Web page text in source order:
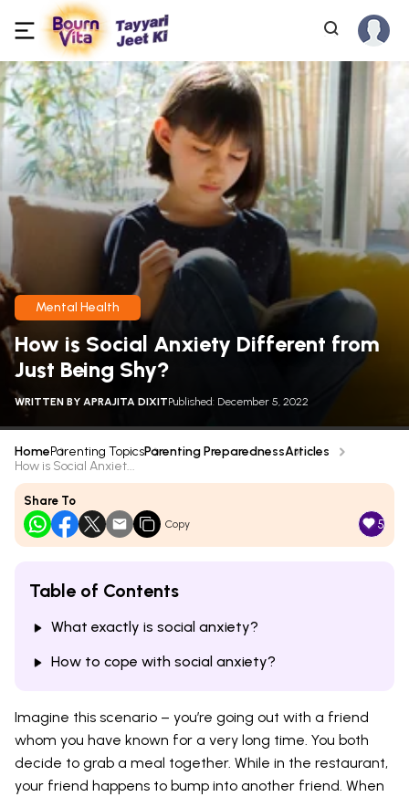
Mental Health
How is Social Anxiety Different from
Just Being Shy?
WRITTEN BY APRAJITA DIXITPublished: December 5, 2022
HomeParenting TopicsParenting PreparednessArticles
How is Social Anxiet...
Share To
Copy 5
Table of Contents
What exactly is social anxiety?
How to cope with social anxiety?
Imagine this scenario – you’re going out with a friend
whom you have known for a very long time. You both
decide to grab a meal together. While in the restaurant,
your friend happens to bump into another friend. When